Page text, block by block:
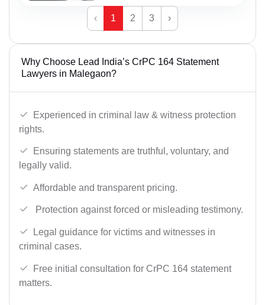
‹ 1 2 3 ›
Why Choose Lead India’s CrPC 164 Statement
Lawyers in Malegaon?
Experienced in criminal law & witness protection
rights.
Ensuring statements are truthful, voluntary, and
legally valid.
Affordable and transparent pricing.
Protection against forced or misleading testimony.
Legal guidance for victims and witnesses in
criminal cases.
Free initial consultation for CrPC 164 statement
matters.